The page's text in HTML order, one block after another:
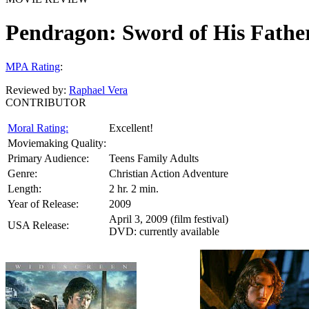
Pendragon: Sword of His
MPA Rating:
Reviewed by: Raphael Vera
CONTRIBUTOR
Moral Rating:
Excellent!
Moviemaking Quality:
Primary Audience:
Teens Family Adults
Genre:
Christian Action Adventure
Length:
2 hr. 2 min.
Year of Release:
2009
USA Release:
April 3, 2009 (film festival)
DVD: currently available